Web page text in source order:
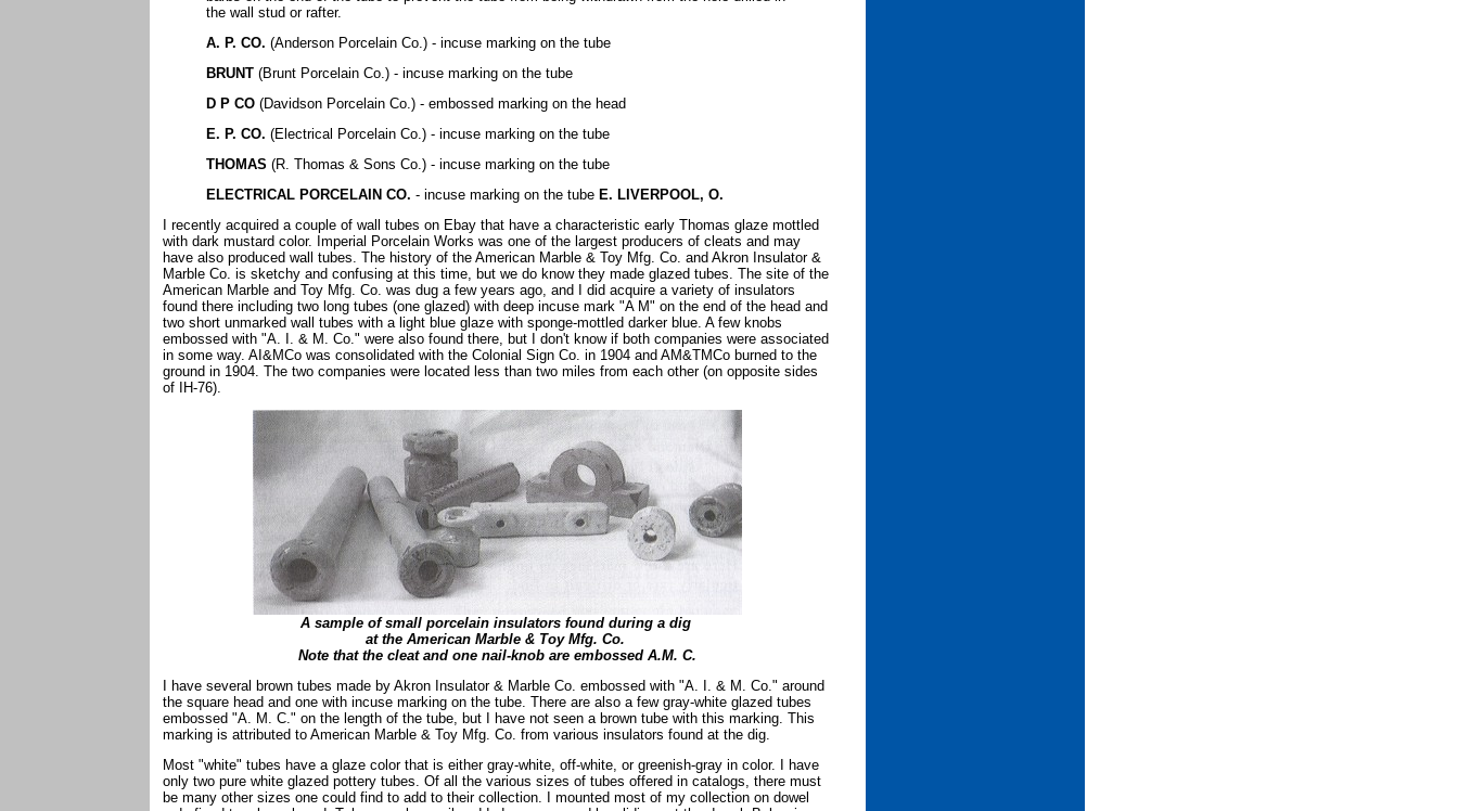
the wall stud or rafter.
A. P. CO. (Anderson Porcelain Co.) - incuse marking on the tube
BRUNT (Brunt Porcelain Co.) - incuse marking on the tube
D P CO (Davidson Porcelain Co.) - embossed marking on the head
E. P. CO. (Electrical Porcelain Co.) - incuse marking on the tube
THOMAS (R. Thomas & Sons Co.) - incuse marking on the tube
ELECTRICAL PORCELAIN CO. - incuse marking on the tube E. LIVERPOOL, O.
I recently acquired a couple of wall tubes on Ebay that have a characteristic early Thomas glaze mottled
with dark mustard color. Imperial Porcelain Works was one of the largest producers of cleats and may
have also produced wall tubes. The history of the American Marble & Toy Mfg. Co. and Akron Insulator &
Marble Co. is sketchy and confusing at this time, but we do know they made glazed tubes. The site of the
American Marble and Toy Mfg. Co. was dug a few years ago, and I did acquire a variety of insulators
found there including two long tubes (one glazed) with deep incuse mark "A M" on the end of the head and
two short unmarked wall tubes with a light blue glaze with sponge-mottled darker blue. A few knobs
embossed with "A. I. & M. Co." were also found there, but I don't know if both companies were associated
in some way. AI&MCo was consolidated with the Colonial Sign Co. in 1904 and AM&TMCo burned to the
ground in 1904. The two companies were located less than two miles from each other (on opposite sides
of IH-76).
A sample of small porcelain insulators found during a dig
at the American Marble & Toy Mfg. Co.
Note that the cleat and one nail-knob are embossed A.M. C.
I have several brown tubes made by Akron Insulator & Marble Co. embossed with "A. I. & M. Co." around
the square head and one with incuse marking on the tube. There are also a few gray-white glazed tubes
embossed "A. M. C." on the length of the tube, but I have not seen a brown tube with this marking. This
marking is attributed to American Marble & Toy Mfg. Co. from various insulators found at the dig.
Most "white" tubes have a glaze color that is either gray-white, off-white, or greenish-gray in color. I have
only two pure white glazed pottery tubes. Of all the various sizes of tubes offered in catalogs, there must
be many other sizes one could find to add to their collection. I mounted most of my collection on dowel